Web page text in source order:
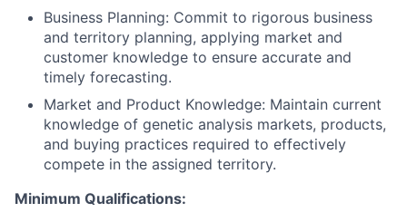
Business Planning: Commit to rigorous business
and territory planning, applying market and
customer knowledge to ensure accurate and
timely forecasting.
Market and Product Knowledge: Maintain current
knowledge of genetic analysis markets, products,
and buying practices required to effectively
compete in the assigned territory.
Minimum Qualifications: